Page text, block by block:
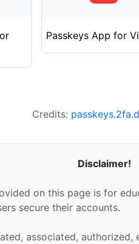
Passkeys App for
Credits:
Disclaimer!
on this page is for
secure their accounts.
associated, authorized,